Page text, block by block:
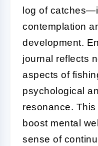
log of
contemplation
development.
journal reflects
aspects of
psychological
resonance.
boost mental
sense of